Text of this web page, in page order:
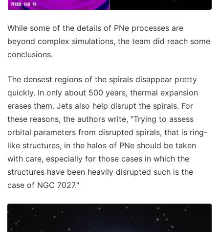
While some of the details of PNe processes are
beyond complex simulations, the team did reach some
conclusions.
The densest regions of the spirals disappear pretty
quickly. In only about 500 years, thermal expansion
erases them. Jets also help disrupt the spirals. For
these reasons, the authors write, "Trying to assess
orbital parameters from disrupted spirals, that is ring-
like structures, in the halos of PNe should be taken
with care, especially for those cases in which the
structures have been heavily disrupted such is the
case of NGC 7027."